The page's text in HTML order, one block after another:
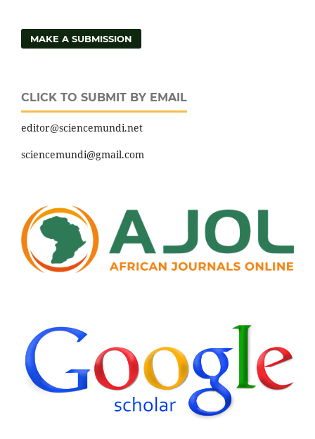
MAKE A SUBMISSION
CLICK TO SUBMIT BY EMAIL
editor@sciencemundi.net
sciencemundi@gmail.com